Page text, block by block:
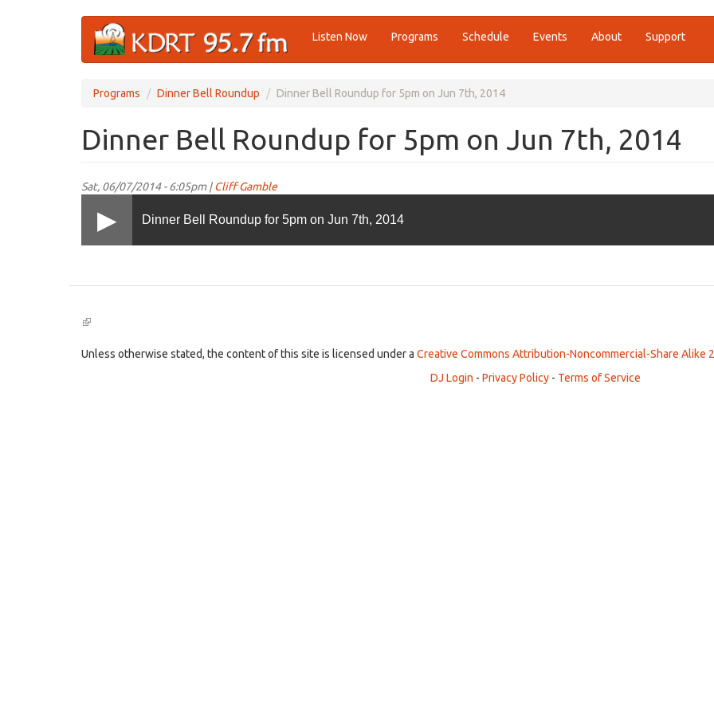
Listen Now Programs Schedule Events About Support
Programs Dinner Bell Roundup Dinner Bell Roundup for 5pm on Jun 7th, 2014
Dinner Bell Roundup for 5pm on Jun 7th, 2014
Sat, 06/07/2014 - 6:05pm |Cliff Gamble
Dinner Bell Roundup for 5pm on Jun 7th, 2014
(link
external)
Unless otherwise stated, the content of this site is licensed under a Creative Commons Attribution-Noncommercial-Share Alike
DJ Login - Privacy Policy - Terms of Service